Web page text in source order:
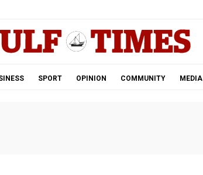
SPORT OPINION COMMUNITY MEDIA